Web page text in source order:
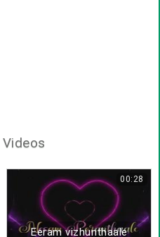
Eeram vizhunthaale
00:28